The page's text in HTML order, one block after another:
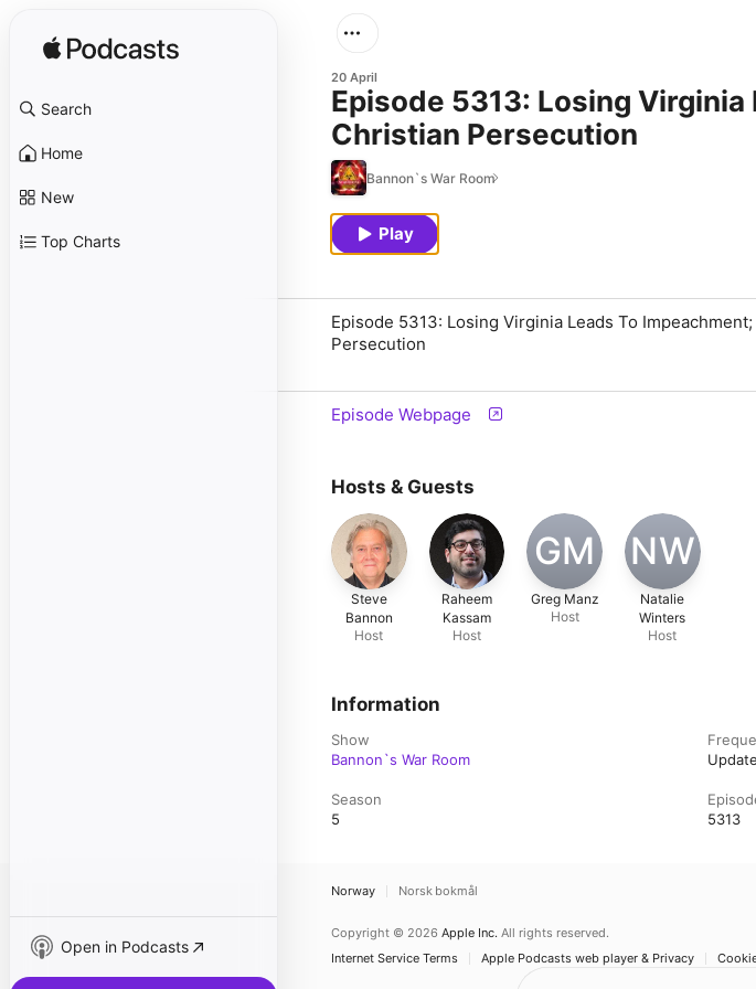
Search
Home
New
Top Charts
Open in Podcasts
20 April
Episode 5313: Losing
Christian Persecution
Bannon`s War Room
Play
Episode 5313: Losing Virginia Leads To
Persecution
Episode Webpage
Hosts & Guests
Steve
Bannon
Host
Raheem
Kassam
Host
GM
Greg Manz
Host
NW
Natalie
Winters
Host
Information
Show
Bannon`s War Room
Season
5
5313
Norway Norsk bokmål
Copyright © 2026 Apple Inc. All rights reserved.
Internet Service Terms
Apple Podcasts web player & Privacy